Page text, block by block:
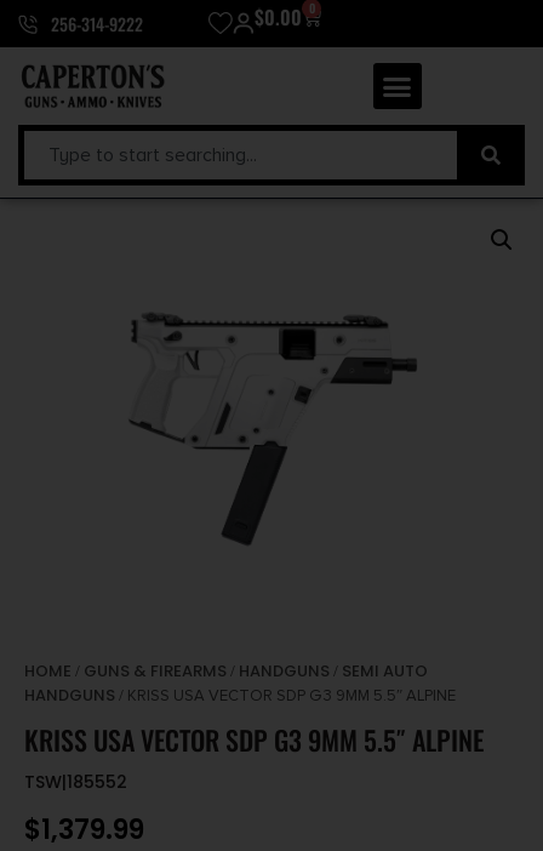
256-314-9222 $0.00 0
HOME / GUNS & FIREARMS / HANDGUNS / SEMI AUTO
HANDGUNS / KRISS USA VECTOR SDP G3 9MM 5.5″ ALPINE
KRISS USA VECTOR SDP G3 9MM 5.5″ ALPINE
TSW|185552
$1,379.99